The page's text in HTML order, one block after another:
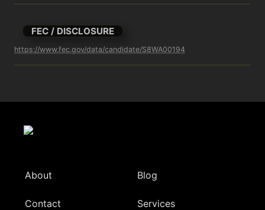
FEC / DISCLOSURE
https://www.fec.gov/data/candidate/S8WA00194
About Blog
Contact Services